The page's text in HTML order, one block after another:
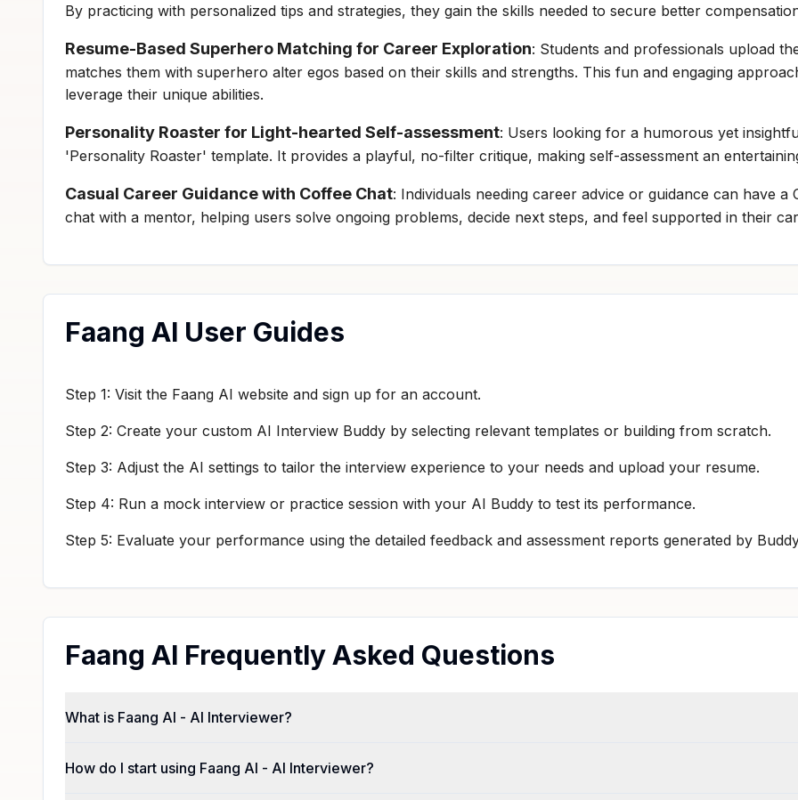
By practicing with personalized tips and strategies, they gain the skills needed to secure better
Resume-Based Superhero Matching for Career Exploration: Students and professionals upload
matches them with superhero alter egos based on their skills and strengths. This fun and engaging
leverage their unique abilities.
Personality Roaster for Light-hearted Self-assessment: Users looking for a humorous yet
'Personality Roaster' template. It provides a playful, no-filter critique, making self-assessment an
Casual Career Guidance with Coffee Chat: Individuals needing career advice or guidance can have
chat with a mentor, helping users solve ongoing problems, decide next steps, and feel supported in their
Faang AI User Guides
Step 1: Visit the Faang AI website and sign up for an account.
Step 2: Create your custom AI Interview Buddy by selecting relevant templates or building from scratch.
Step 3: Adjust the AI settings to tailor the interview experience to your needs and upload your resume.
Step 4: Run a mock interview or practice session with your AI Buddy to test its performance.
Step 5: Evaluate your performance using the detailed feedback and assessment reports generated by
Faang AI Frequently Asked Questions
What is Faang AI - AI Interviewer?
How do I start using Faang AI - AI Interviewer?